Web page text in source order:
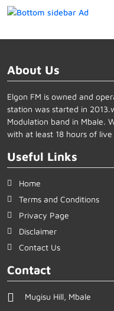
About Us
Elgon FM is owned and
station was started in
Modulation band in Mbale.
with at least 18 hours of
Useful Links
Home
Terms and Conditions
Privacy Page
Disclaimer
Contact Us
Contact
Mugisu Hill, Mbale